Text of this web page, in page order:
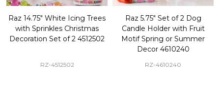
Raz 14.75" White Icing Trees
with Sprinkles Christmas
Decoration Set of 2 4512502
RZ-4512502
Raz 5.75" Set of 2 Dog
Candle Holder with Fruit
Motif Spring or Summer
Decor 4610240
RZ-4610240